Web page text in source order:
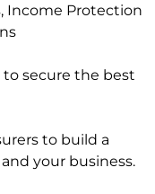
Income Protection
to secure the best
to build a
your business.